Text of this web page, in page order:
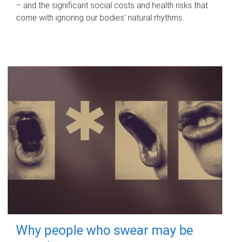
– and the significant social costs and health risks that
come with ignoring our bodies' natural rhythms.
Why people who swear may be